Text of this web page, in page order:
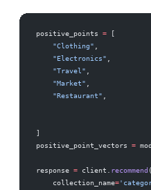
positive_points = [
    "Clothing"
    "Electronics"
    "Travel"
    "Market"
    "Restaurant"
]
positive_point_vectors =
response = client. recommend (
    collection_name
=